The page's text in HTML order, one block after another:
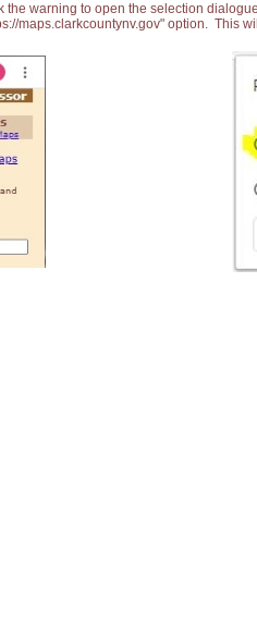
the warning to open the selection
maps.clarkcountynv.gov" option. This